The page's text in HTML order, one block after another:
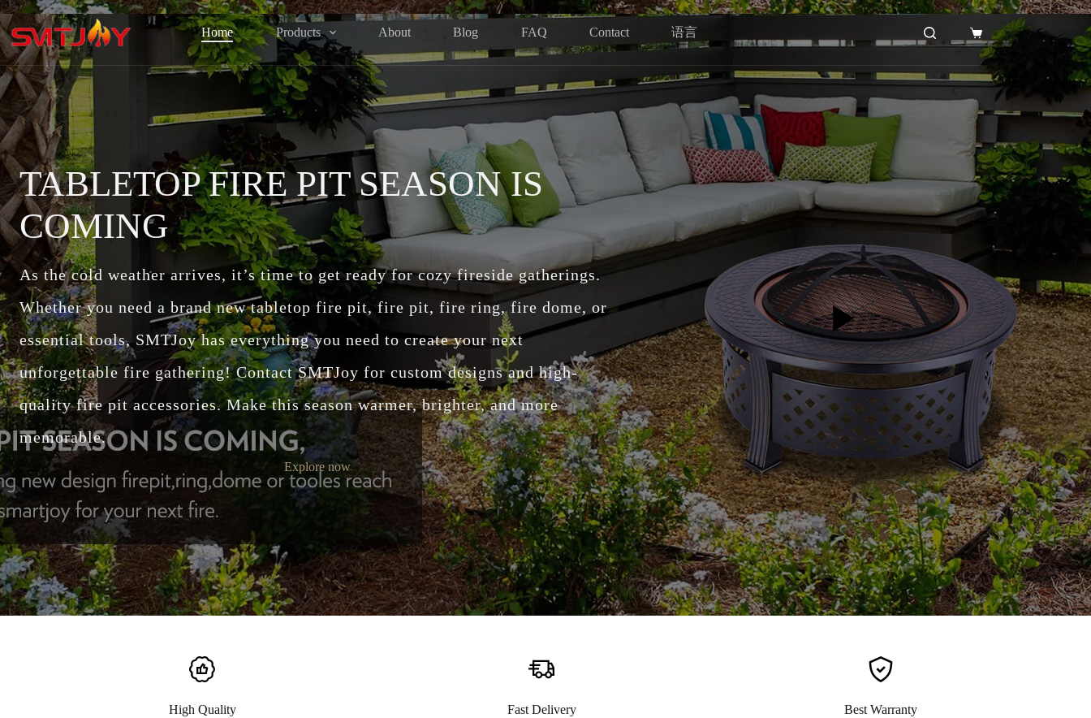
跳
过
内
容
Home Products About Blog FAQ Contact 语言
购
车
TABLETOP FIRE PIT SEASON IS
COMING
As the cold weather arrives, it’s time to get ready for cozy fireside gatherings.
Whether you need a brand new tabletop fire pit, fire pit, fire ring, fire dome, or
essential tools, SMTJoy has everything you need to create your next
unforgettable fire gathering! Contact SMTJoy for custom designs and high-
quality fire pit accessories. Make this season warmer, brighter, and more
memorable.
Explore now
High Quality Fast Delivery Best Warranty